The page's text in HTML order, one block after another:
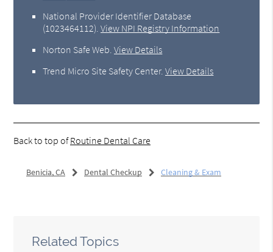
National Provider Identifier Database
(1023464112).View NPI Registry Information
Norton Safe Web .View Details
Trend Micro Site Safety Center.View Details
Back to top ofRoutine Dental Care
Benicia, CA Dental Checkup Cleaning & Exam
Related Topics